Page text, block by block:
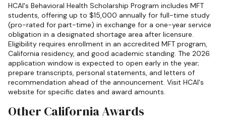
HCAI's Behavioral Health Scholarship Program includes MFT
students, offering up to $15,000 annually for full-time study
(pro-rated for part-time) in exchange for a one-year service
obligation in a designated shortage area after licensure.
Eligibility requires enrollment in an accredited MFT program,
California residency, and good academic standing. The 2026
application window is expected to open early in the year;
prepare transcripts, personal statements, and letters of
recommendation ahead of the announcement. Visit HCAI's
website for specific dates and award amounts.
Other California Awards